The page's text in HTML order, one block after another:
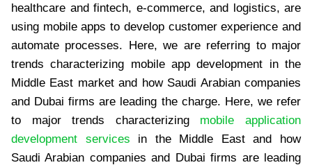
healthcare and fintech, e-commerce, and logistics, are
using mobile apps to develop customer experience and
automate processes. Here, we are referring to major
trends characterizing mobile app development in the
Middle East market and how Saudi Arabian companies
and Dubai firms are leading the charge. Here, we refer
to major trends characterizing mobile application
development services in the Middle East and how
Saudi Arabian companies and Dubai firms are leading